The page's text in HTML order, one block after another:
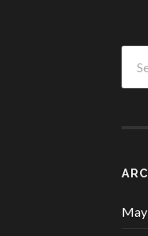
for: